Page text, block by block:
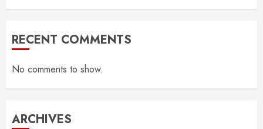
RECENT COMMENTS
No comments to show.
ARCHIVES